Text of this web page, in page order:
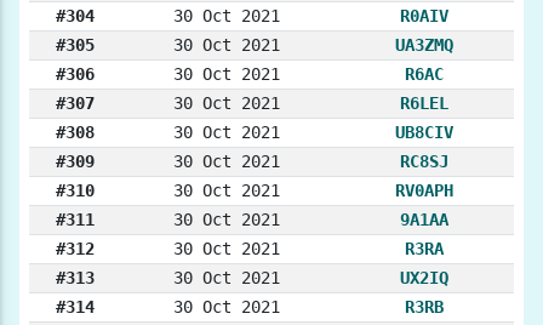
#304
30 Oct 2021
R0AIV
#305
30 Oct 2021
UA3ZMQ
#306
30 Oct 2021
R6AC
#307
30 Oct 2021
R6LEL
#308
30 Oct 2021
UB8CIV
#309
30 Oct 2021
RC8SJ
#310
30 Oct 2021
RV0APH
#311
30 Oct 2021
9A1AA
#312
30 Oct 2021
R3RA
#313
30 Oct 2021
UX2IQ
#314
30 Oct 2021
R3RB